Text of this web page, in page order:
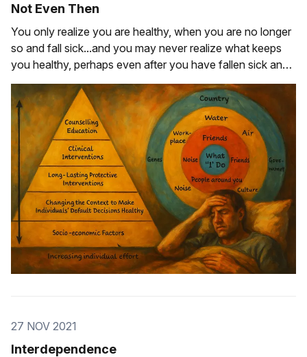
Not Even Then
You only realize you are healthy, when you are no longer
so and fall sick...and you may never realize what keeps
you healthy, perhaps even after you have fallen sick and
recovered.
27 NOV 2021
Interdependence